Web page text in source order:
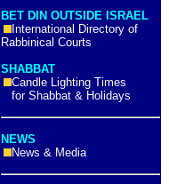
BET DIN OUTSIDE ISRAEL
International Directory of
Rabbinical Courts
SHABBAT
Candle Lighting Times
for Shabbat & Holidays
NEWS
News & Media